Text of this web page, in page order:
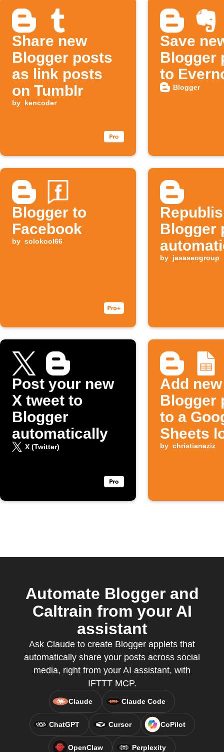
Share new
Blogger posts
as link posts
on Tumblr
by kencoder
Save
Blogger
to
Blogger
Blogger to
Facebook
by solokool66
Blogger
by jasaseogroup
Post your new
X tweet to
Blogger
automatically
X (Twitter)
Add new
Blogger
to a
Sheets
by christianaziz
Automate Blogger and
Caltrain from your AI
assistant
Ask Claude to create Blogger applets that
automatically share your posts across social
media, right from your AI assistant, with
IFTTT MCP.
Claude Claude Code
ChatGPT Cursor CoPilot
OpenClaw Perplexity